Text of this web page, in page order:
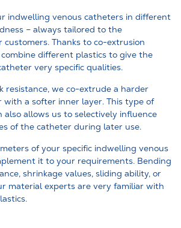
indwelling venous catheters in different
– always tailored to the
customers. Thanks to co-extrusion
different plastics to give the
very specific qualities.
resistance, we co-extrude a harder
with a softer inner layer. This type of
also allows us to selectively influence
of the catheter during later use.
of your specific indwelling venous
it to your requirements. Bending
shrinkage values, sliding ability, or
material experts are very familiar with